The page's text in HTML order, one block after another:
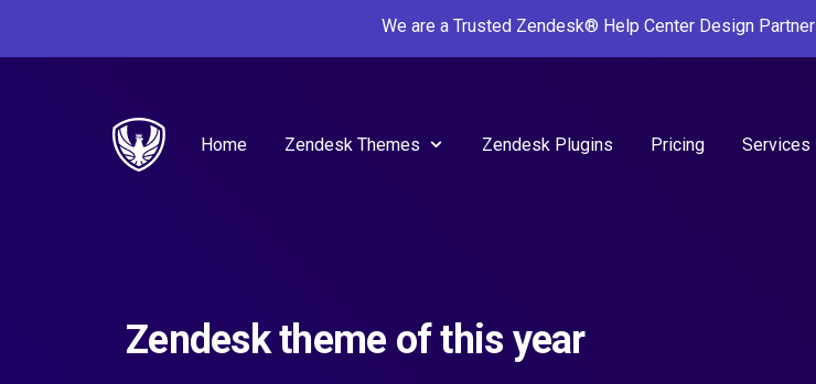
We are a Trusted Zendesk® Help Center Design Partner
Home Zendesk Themes Zendesk Plugins Pricing Services
Zendesk theme of this year